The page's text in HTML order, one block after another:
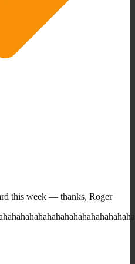
this week — thanks, Roger